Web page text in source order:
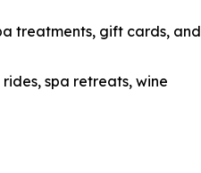
treatments, gift cards, and
spa retreats, wine